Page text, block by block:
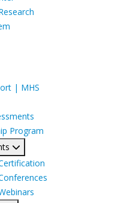
| MHS
Program